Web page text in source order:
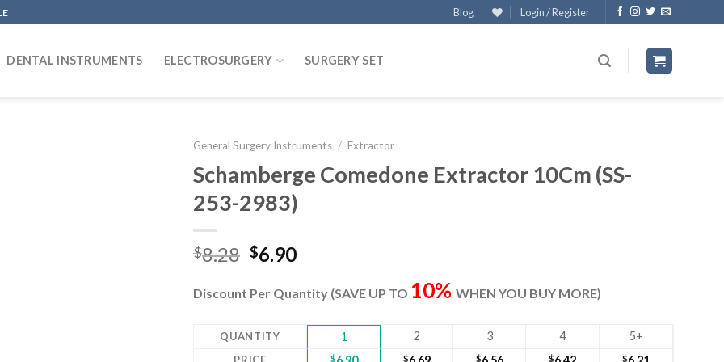
Blog Login / Register
DENTAL INSTRUMENTS ELECTROSURGERY SURGERY SET
General Surgery Instruments / Extractor
Schamberge Comedone Extractor 10Cm (SS-
253-2983)
$8.28 Original
was:
$6.90Current
is:
Discount Per Quantity (SAVE UP TO 10% WHEN YOU BUY MORE)
QUANTITY 1 2 3 4 5+
PRICE $ $ $ $ $